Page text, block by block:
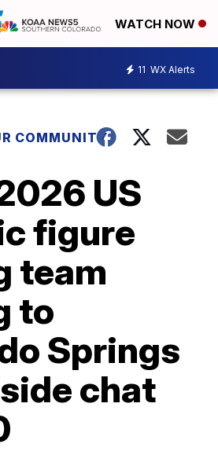
WATCH NOW
11 WX Alerts
COMMUNITY
US
figure
team
to
Springs
chat